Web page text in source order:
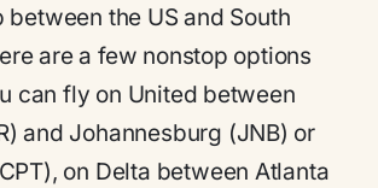
between the US and South
are a few nonstop options
can fly on United between
and Johannesburg (JNB) or
on Delta between Atlanta